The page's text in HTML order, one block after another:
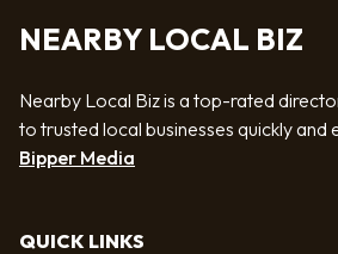
NEARBY LOCAL BIZ
Nearby Local Biz is a top-rated
to trusted local businesses quickly
Bipper Media
QUICK LINKS